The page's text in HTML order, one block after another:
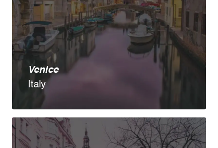
Venice
Italy